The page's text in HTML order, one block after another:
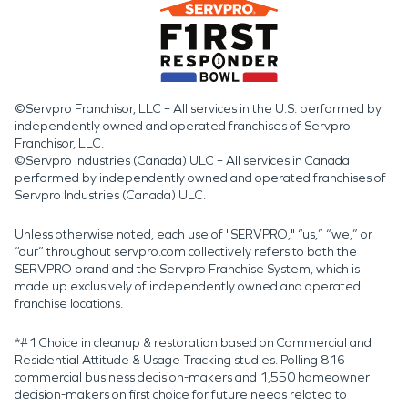
©Servpro Franchisor, LLC – All services in the U.S. performed by
independently owned and operated franchises of Servpro
Franchisor, LLC.
©Servpro Industries (Canada) ULC – All services in Canada
performed by independently owned and operated franchises of
Servpro Industries (Canada) ULC.
Unless otherwise noted, each use of "SERVPRO," “us,” “we,” or
“our” throughout servpro.com collectively refers to both the
SERVPRO brand and the Servpro Franchise System, which is
made up exclusively of independently owned and operated
franchise locations.
*#1 Choice in cleanup & restoration based on Commercial and
Residential Attitude & Usage Tracking studies. Polling 816
commercial business decision-makers and 1,550 homeowner
decision-makers on first choice for future needs related to